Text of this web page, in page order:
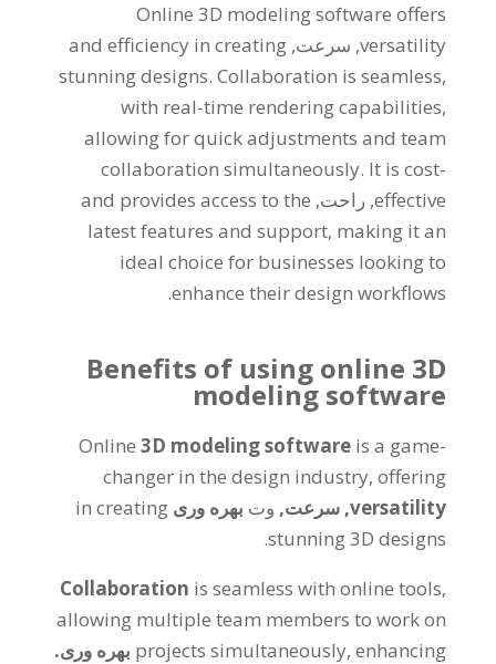
Online 3D modeling software offers
versatility, سرعت, and efficiency in creating
stunning designs.Collaboration is seamless,
with real-time rendering capabilities,
allowing for quick adjustments and team
collaboration simultaneously. It is cost-
effective, راحت, and provides access to the
latest features and support, making it an
ideal choice for businesses looking to
enhance their design workflows
.
Benefits of using online 3D
modeling software
Online 3D modeling software is a game-
changer in the design industry,offering
versatility
, سرعت, وت بهره وری in creating
stunning 3D designs
.
Collaboration is seamless with online tools,
allowing multiple team members to work on
projects simultaneously,enhancing
بهره وری.